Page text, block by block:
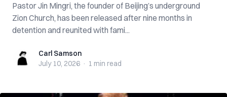
Pastor Jin Mingri, the founder of Beijing’s underground
Zion Church, has been released after nine months in
detention and reunited with fami...
Carl SamsonCarl Samson
July 10, 2026 · 1 min read